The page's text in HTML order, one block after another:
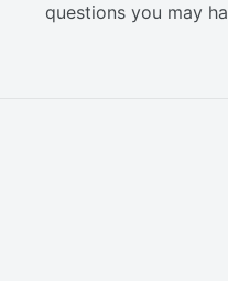
questions you may